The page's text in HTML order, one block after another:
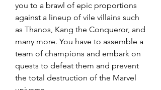
you to a brawl of epic proportions
against a lineup of vile villains such
as Thanos, Kang the Conqueror, and
many more. You have to assemble a
team of champions and embark on
quests to defeat them and prevent
the total destruction of the Marvel